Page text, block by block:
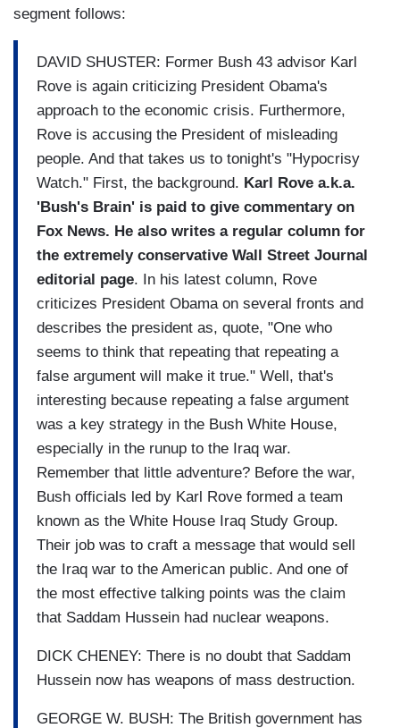
segment follows:
DAVID SHUSTER: Former Bush 43 advisor Karl
Rove is again criticizing President Obama's
approach to the economic crisis. Furthermore,
Rove is accusing the President of misleading
people. And that takes us to tonight's "Hypocrisy
Watch." First, the background. Karl Rove a.k.a.
'Bush's Brain' is paid to give commentary on
Fox News. He also writes a regular column for
the extremely conservative Wall Street Journal
editorial page. In his latest column, Rove
criticizes President Obama on several fronts and
describes the president as, quote, "One who
seems to think that repeating that repeating a
false argument will make it true." Well, that's
interesting because repeating a false argument
was a key strategy in the Bush White House,
especially in the runup to the Iraq war.
Remember that little adventure? Before the war,
Bush officials led by Karl Rove formed a team
known as the White House Iraq Study Group.
Their job was to craft a message that would sell
the Iraq war to the American public. And one of
the most effective talking points was the claim
that Saddam Hussein had nuclear weapons.
DICK CHENEY: There is no doubt that Saddam
Hussein now has weapons of mass destruction.
GEORGE W. BUSH: The British government has